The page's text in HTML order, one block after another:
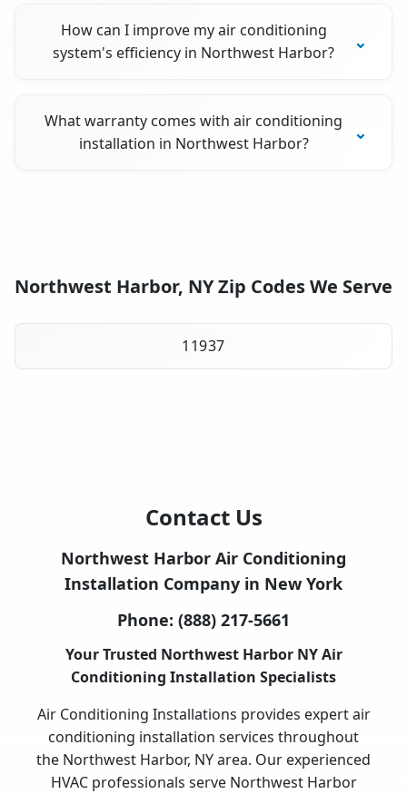
How can I improve my air conditioning
system's efficiency in Northwest Harbor?
What warranty comes with air conditioning
installation in Northwest Harbor?
Northwest Harbor, NY Zip Codes We Serve
11937
Contact Us
Northwest Harbor Air Conditioning
Installation Company in New York
Phone: (888) 217-5661
Your Trusted Northwest Harbor NY Air
Conditioning Installation Specialists
Air Conditioning Installations provides expert air
conditioning installation services throughout
the Northwest Harbor, NY area. Our experienced
HVAC professionals serve Northwest Harbor